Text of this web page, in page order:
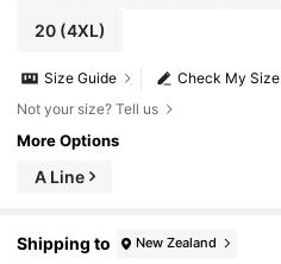
20(4XL)
Check My Size
Size Guide
Not your size? Tell us
More Options
A Line
Shipping to New Zealand